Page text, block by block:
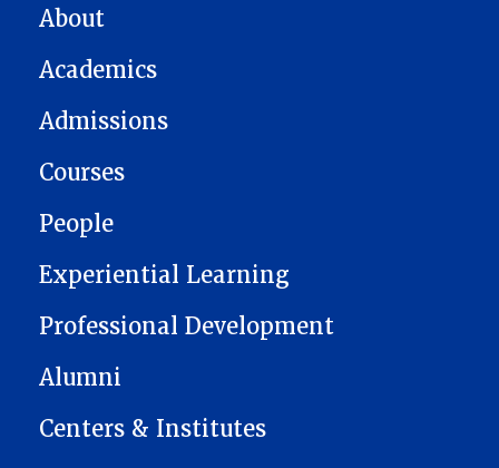
MAIN NAVIGATION
About
Academics
Admissions
Courses
People
Experiential Learning
Professional Development
Alumni
Centers & Institutes